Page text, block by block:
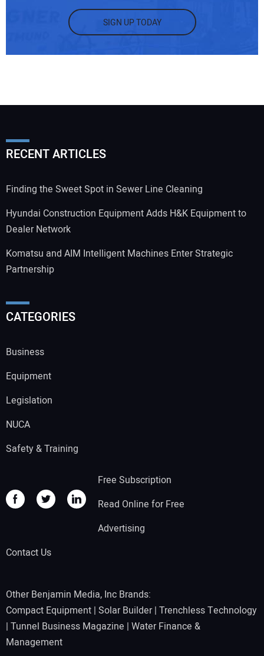
SIGN UP TODAY
RECENT ARTICLES
Finding the Sweet Spot in Sewer Line Cleaning
Hyundai Construction Equipment Adds H&K Equipment to
Dealer Network
Komatsu and AIM Intelligent Machines Enter Strategic
Partnership
CATEGORIES
Business
Equipment
Legislation
NUCA
Safety & Training
Free Subscription
Read Online for Free
Advertising
Contact Us
Other Benjamin Media, Inc Brands:
Compact Equipment | Solar Builder| Trenchless Technology
| Tunnel Business Magazine | Water Finance &
Management